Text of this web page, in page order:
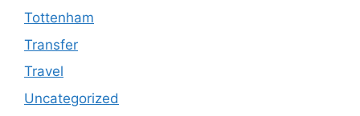
Tottenham
Transfer
Travel
Uncategorized